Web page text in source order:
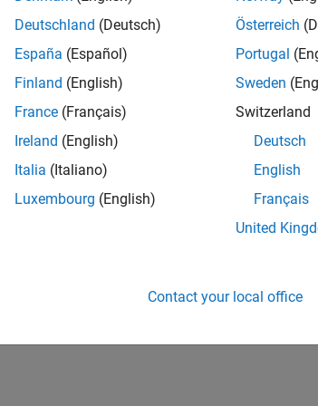
CH-Bern | Technical Sales Engineering | New
Shape the way leading global industrial
energy transformation sector. Interested in
Results 1- 1 of1
Deutschland (Deutsch)
España (Español)
Finland (English)
France (Français)
Ireland (English)
Italia (Italiano)
Luxembourg (English)
Österreich
Portugal
Sweden
Switzerland
Deutsch
English
Français
United
Contact your local office